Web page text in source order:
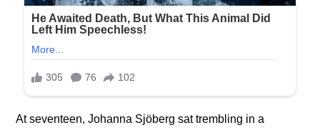
At seventeen, Johanna Sjöberg sat trembling in a